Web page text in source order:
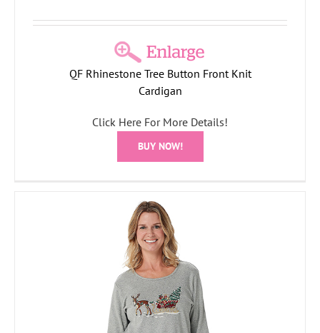
QF Rhinestone Tree Button Front Knit
Cardigan
Click Here For More Details!
BUY NOW!